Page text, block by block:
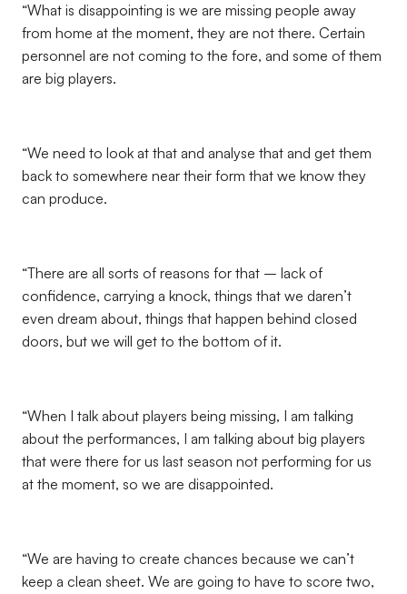
“What is disappointing is we are missing people away
from home at the moment, they are not there. Certain
personnel are not coming to the fore, and some of them
are big players.
“We need to look at that and analyse that and get them
back to somewhere near their form that we know they
can produce.
“There are all sorts of reasons for that – lack of
confidence, carrying a knock, things that we daren’t
even dream about, things that happen behind closed
doors, but we will get to the bottom of it.
“When I talk about players being missing, I am talking
about the performances, I am talking about big players
that were there for us last season not performing for us
at the moment, so we are disappointed.
“We are having to create chances because we can’t
keep a clean sheet. We are going to have to score two,